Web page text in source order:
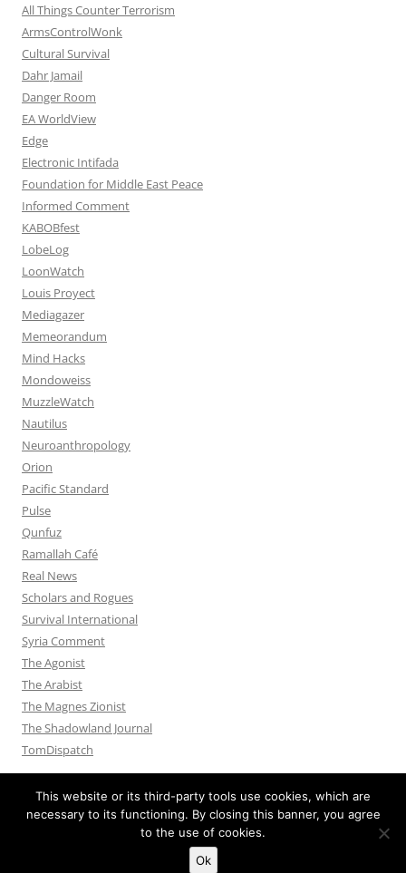
All Things Counter Terrorism
ArmsControlWonk
Cultural Survival
Dahr Jamail
Danger Room
EA WorldView
Edge
Electronic Intifada
Foundation for Middle East Peace
Informed Comment
KABOBfest
LobeLog
LoonWatch
Louis Proyect
Mediagazer
Memeorandum
Mind Hacks
Mondoweiss
MuzzleWatch
Nautilus
Neuroanthropology
Orion
Pacific Standard
Pulse
Qunfuz
Ramallah Café
Real News
Scholars and Rogues
Survival International
Syria Comment
The Agonist
The Arabist
The Magnes Zionist
The Shadowland Journal
TomDispatch
Proudly powered by WordPress
This website or its third-party tools use cookies, which are
necessary to its functioning. By closing this banner, you agree
to the use of cookies.
Ok